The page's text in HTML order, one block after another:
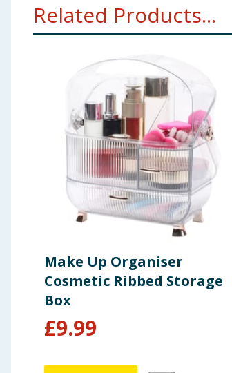
Related Products...
Make Up Organiser
Cosmetic Ribbed Storage
Box
£9.99